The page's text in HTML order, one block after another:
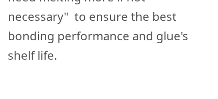
necessary" to ensure the best
bonding performance and glue's
shelf life.